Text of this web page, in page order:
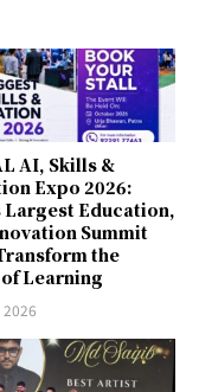
AI, Skills &
Expo 2026:
Largest Education,
Summit
the
Learning
2026